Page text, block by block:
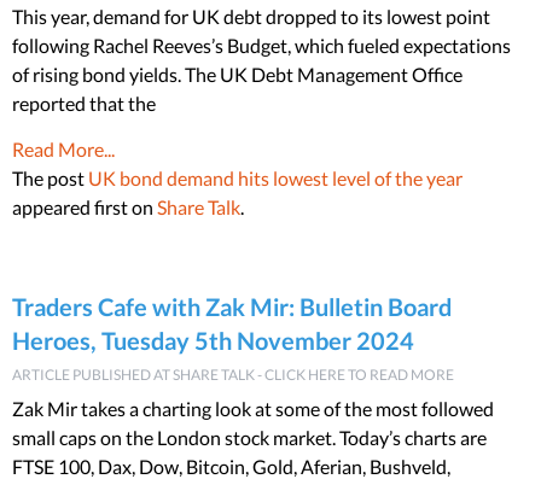
This year, demand for UK debt dropped to its lowest point
following Rachel Reeves’s Budget, which fueled expectations
of rising bond yields. The UK Debt Management Office
reported that the
Read More...
The post UK bond demand hits lowest level of the year
appeared first on Share Talk.
Traders Cafe with Zak Mir: Bulletin Board
Heroes, Tuesday 5th November 2024
ARTICLE PUBLISHED AT SHARE TALK - CLICK HERE TO READ MORE
Zak Mir takes a charting look at some of the most followed
small caps on the London stock market. Today’s charts are
FTSE 100, Dax, Dow, Bitcoin, Gold, Aferian, Bushveld,